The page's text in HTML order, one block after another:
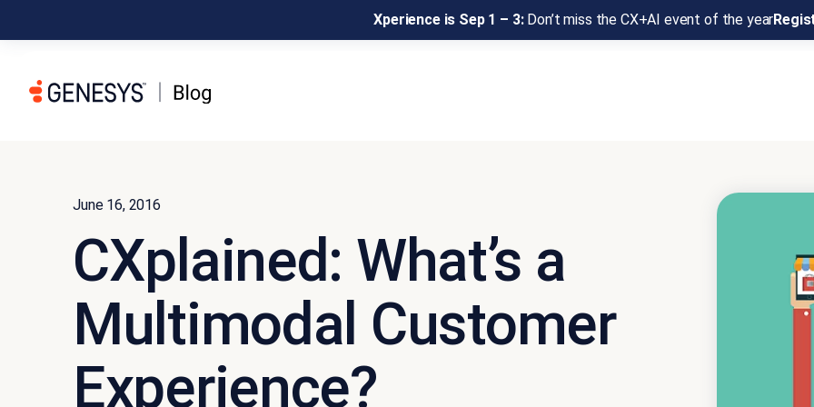
Xperience is Sep 1 – 3:Don’t miss the CX+AI event of the year
June 16, 2016
CXplained: What’s a
Multimodal Customer
Experience?